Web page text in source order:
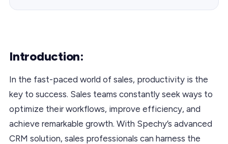
Introduction:
In the fast-paced world of sales, productivity is the
key to success. Sales teams constantly seek ways to
optimize their workflows, improve efficiency, and
achieve remarkable growth. With Spechy’s advanced
CRM solution, sales professionals can harness the